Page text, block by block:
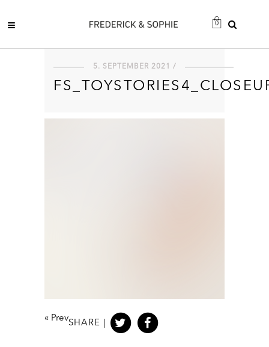
0
5. SEPTEMBER 2021 /
« Prev
SHARE |